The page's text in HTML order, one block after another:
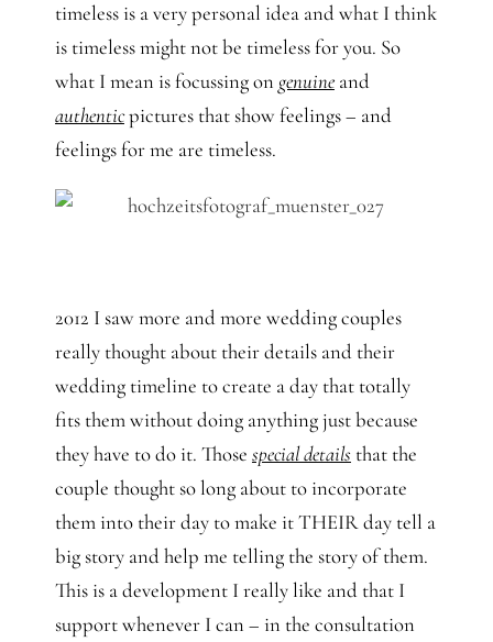
timeless is a very personal idea and what I think
is timeless might not be timeless for you. So
what I mean is focussing on genuineand
authenticpictures that show feelings – and
feelings for me are timeless.
2012 I saw more and more wedding couples
really thought about their details and their
wedding timeline to create a day that totally
fits them without doing anything just because
they have to do it. Those special details that the
couple thought so long about to incorporate
them into their day to make it THEIR day tell a
big story and help me telling the story of them.
This is a development I really like and that I
support whenever I can – in the consultation